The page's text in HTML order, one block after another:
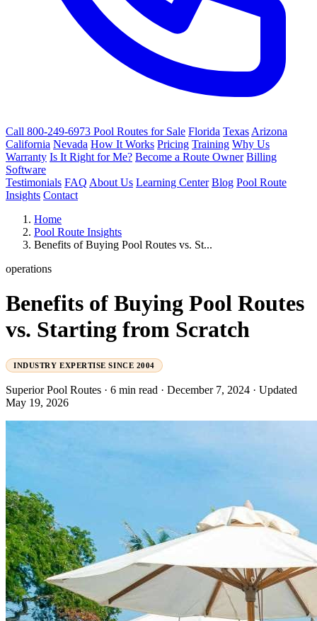
Call 800-249-6973 Pool Routes for Sale Florida Texas Arizona
California Nevada How It Works Pricing Training Why Us
Warranty Is It Right for Me? Become a Route Owner Billing
Software
Testimonials FAQ About Us Learning Center Blog Pool Route
Insights Contact
Home
Pool Route Insights
Benefits of Buying Pool Routes vs. St...
operations
Benefits of Buying Pool Routes
vs. Starting from Scratch
INDUSTRY EXPERTISE SINCE 2004
Superior Pool Routes · 6 min read · December 7, 2024 · Updated
May 19, 2026